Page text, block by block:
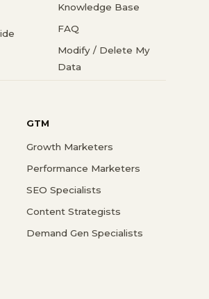
Knowledge Base
FAQ
Modify / Delete My
Data
GTM
Growth Marketers
Performance Marketers
SEO Specialists
Content Strategists
Demand Gen Specialists